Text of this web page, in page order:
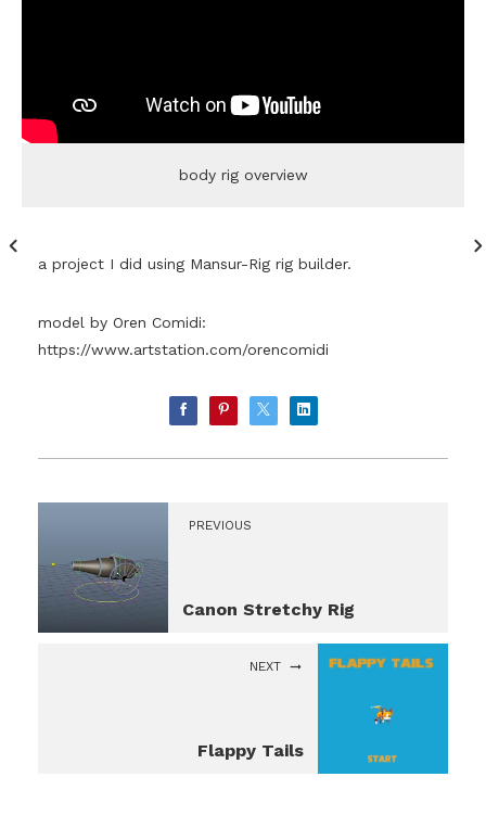
body rig overview
a project I did using Mansur-Rig rig builder.
model by Oren Comidi:
https://www.artstation.com/orencomidi
PREVIOUS
Canon Stretchy Rig
NEXT
Flappy Tails